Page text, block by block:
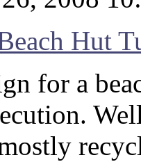
Hut
for a